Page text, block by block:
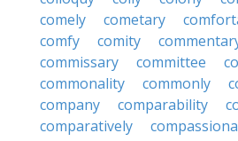
comely
cometary
comfy
comity
commissary
committee
commonality
commonly
company
comparability
comparatively